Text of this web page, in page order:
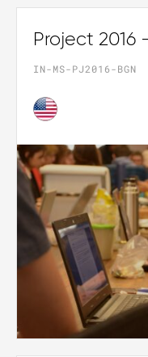
Project 2016
IN-MS-PJ2016-BGN